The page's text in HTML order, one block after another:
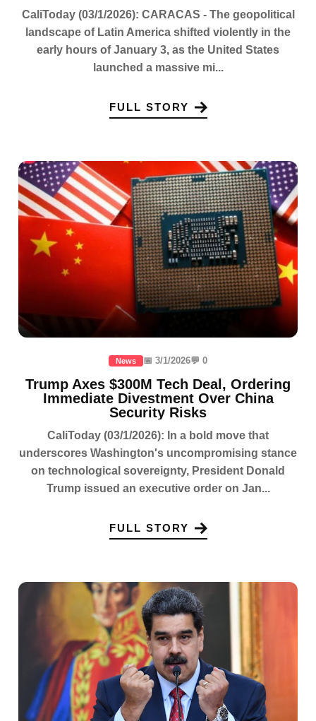
CaliToday (03/1/2026): CARACAS - The geopolitical
landscape of Latin America shifted violently in the
early hours of January 3, as the United States
launched a massive mi...
FULL STORY
News 📅 3/1/2026💬 0
Trump Axes $300M Tech Deal, Ordering
Immediate Divestment Over China
Security Risks
CaliToday (03/1/2026): In a bold move that
underscores Washington's uncompromising stance
on technological sovereignty, President Donald
Trump issued an executive order on Jan...
FULL STORY